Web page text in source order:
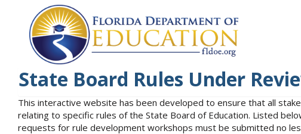
State Board Rules Under
This interactive website has been developed to ensure that all
relating to specific rules of the State Board of Education. Listed
requests for rule development workshops must be submitted no